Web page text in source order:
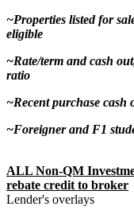
~Properties listed for
eligible
~Rate/term and cash
ratio
~Recent purchase cash
~Foreigner and F1
ALL Non-QM
rebate credit to broker
Lender's overlays